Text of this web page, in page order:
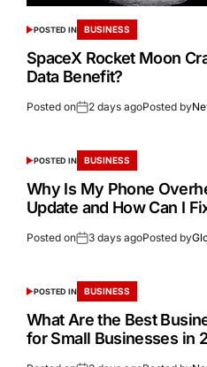
POSTED IN BUSINESS
SpaceX Rocket Moon
Data Benefit?
Posted on 2 days agoPosted by
POSTED IN BUSINESS
Why Is My Phone
Update and How Can I
Posted on 3 days agoPosted by
POSTED IN BUSINESS
What Are the Best
for Small Businesses in